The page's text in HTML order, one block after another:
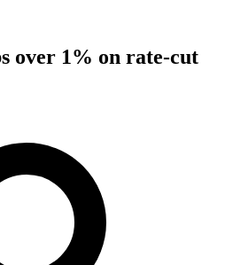
over 1% on rate-cut